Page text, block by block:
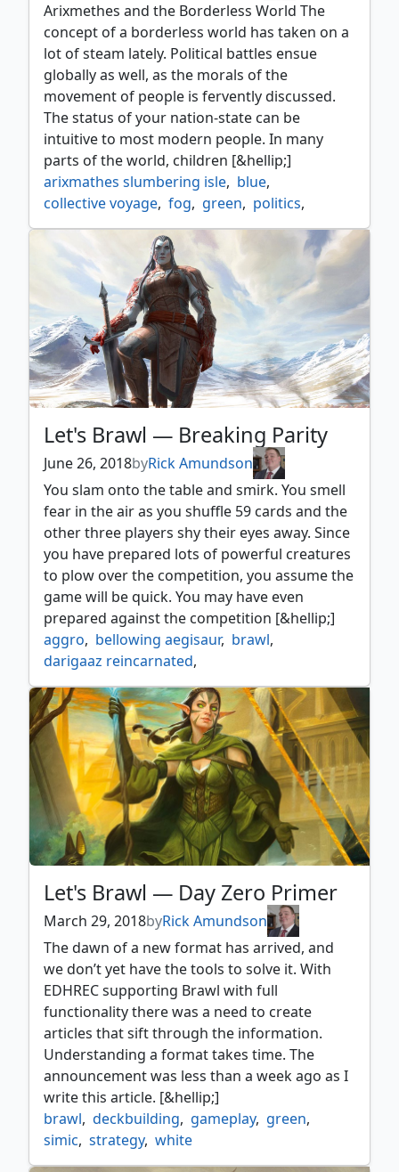
Arixmethes and the Borderless World The
concept of a borderless world has taken on a
lot of steam lately. Political battles ensue
globally as well, as the morals of the
movement of people is fervently discussed.
The status of your nation-state can be
intuitive to most modern people. In many
parts of the world, children [&hellip;]
arixmathes slumbering isle, blue,
collective voyage, fog, green, politics,
ramp, simic, strategy, tribal, windfall
Let's Brawl — Breaking Parity
June 26, 2018byRick Amundson
You slam onto the table and smirk. You smell
fear in the air as you shuffle 59 cards and the
other three players shy their eyes away. Since
you have prepared lots of powerful creatures
to plow over the competition, you assume the
game will be quick. You may have even
prepared against the competition [&hellip;]
aggro, bellowing aegisaur, brawl,
darigaaz reincarnated,
grand warlord radha, insult,
open into wonder, sandwurm convergence,
song of freyalise, strategy,
torment of hailfire, wildest dreams
Let's Brawl — Day Zero Primer
March 29, 2018byRick Amundson
The dawn of a new format has arrived, and
we don’t yet have the tools to solve it. With
EDHREC supporting Brawl with full
functionality there was a need to create
articles that sift through the information.
Understanding a format takes time. The
announcement was less than a week ago as I
write this article. [&hellip;]
brawl, deckbuilding, gameplay, green,
simic, strategy, white